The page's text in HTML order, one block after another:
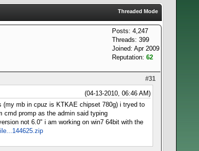
Threaded Mode
Posts: 4,247
Threads: 399
Joined: Apr 2009
Reputation: 62
#31
(04-13-2010, 06:46 AM)
mb in cpuz is KTKAE chipset 780g) i tryed to
cmd promp as the admin said typing
not 6.0" i am working on win7 64bit with the